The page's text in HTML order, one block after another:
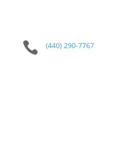
 (440) 290-7767